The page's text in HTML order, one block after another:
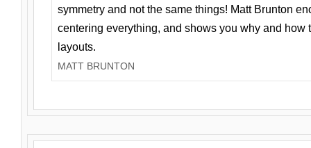
symmetry and not the same things! Matt Brunton
centering everything, and shows you why and how
layouts.
MATT BRUNTON